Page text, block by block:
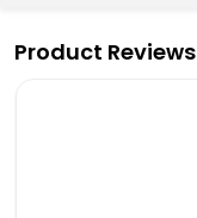
Product Reviews